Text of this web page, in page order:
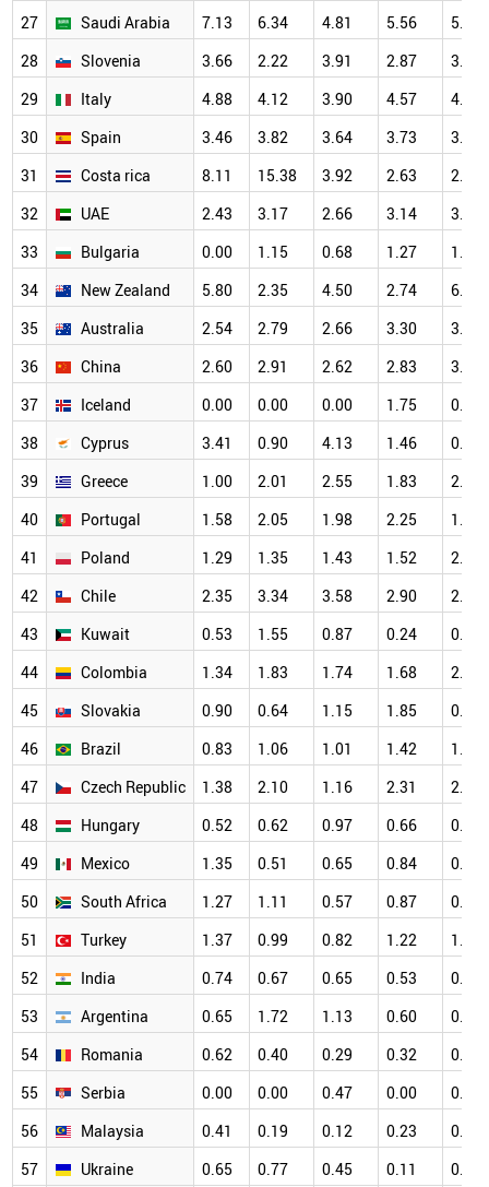
27
Saudi Arabia 7.13 6.34 4.81 5.56
5.64
28
Slovenia 3.66 2.22 3.91 2.87
3.25
29
Italy 4.88 4.12 3.90 4.57
4.73
30
Spain 3.46 3.82 3.64 3.73
3.99
31
Costa rica 8.11 15.38 3.92 2.63
2.13
32
UAE 2.43 3.17 2.66 3.14
3.45
33
Bulgaria 0.00 1.15 0.68 1.27
1.32
34
New Zealand 5.80 2.35 4.50 2.74
6.25
35
Australia 2.54 2.79 2.66 3.30
3.57
36
China 2.60 2.91 2.62 2.83
3.00
37
Iceland 0.00 0.00 0.00 1.75
0.00
38
Cyprus 3.41 0.90 4.13 1.46
0.63
39
Greece 1.00 2.01 2.55 1.83
2.68
40
Portugal 1.58 2.05 1.98 2.25
1.67
41
Poland 1.29 1.35 1.43 1.52
2.00
42
Chile 2.35 3.34 3.58 2.90
2.44
43
Kuwait 0.53 1.55 0.87 0.24
0.89
44
Colombia 1.34 1.83 1.74 1.68
2.82
45
Slovakia 0.90 0.64 1.15 1.85
0.83
46
Brazil 0.83 1.06 1.01 1.42
1.24
47
Czech Republic 1.38 2.10 1.16 2.31
2.05
48
Hungary 0.52 0.62 0.97 0.66
0.78
49
Mexico 1.35 0.51 0.65 0.84
0.49
50
South Africa 1.27 1.11 0.57 0.87
0.97
51
Turkey 1.37 0.99 0.82 1.22
1.06
52
India 0.74 0.67 0.65 0.53
0.55
53
Argentina 0.65 1.72 1.13 0.60
0.91
54
Romania 0.62 0.40 0.29 0.32
0.83
55
Serbia 0.00 0.00 0.47 0.00
0.22
56
Malaysia 0.41 0.19 0.12 0.23
0.39
57
Ukraine 0.65 0.77 0.45 0.11 0.43